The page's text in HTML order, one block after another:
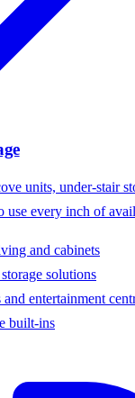
units, under-stair
use every inch of
and cabinets
solutions
entertainment
built-ins